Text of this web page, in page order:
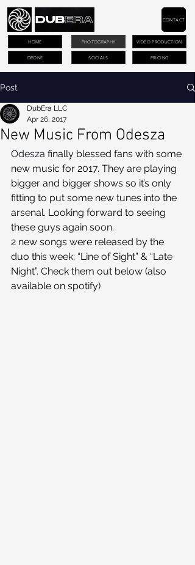
PHOTOGRAPHY VIDEO PRODUCTION
DRONE PRICING
CONTACT
HOME
SOCIALS
Post
New Music From Odesza
DubEra LLC
Apr 26, 2017
Odesza finally blessed fans with some
new music for 2017. They are playing
bigger and bigger shows so it’s only
fitting to put some new tunes into the
arsenal. Looking forward to seeing
these guys again soon.
2 new songs were released by the
duo this week; “Line of Sight” & “Late
Night”. Check them out below (also
available on spotify)